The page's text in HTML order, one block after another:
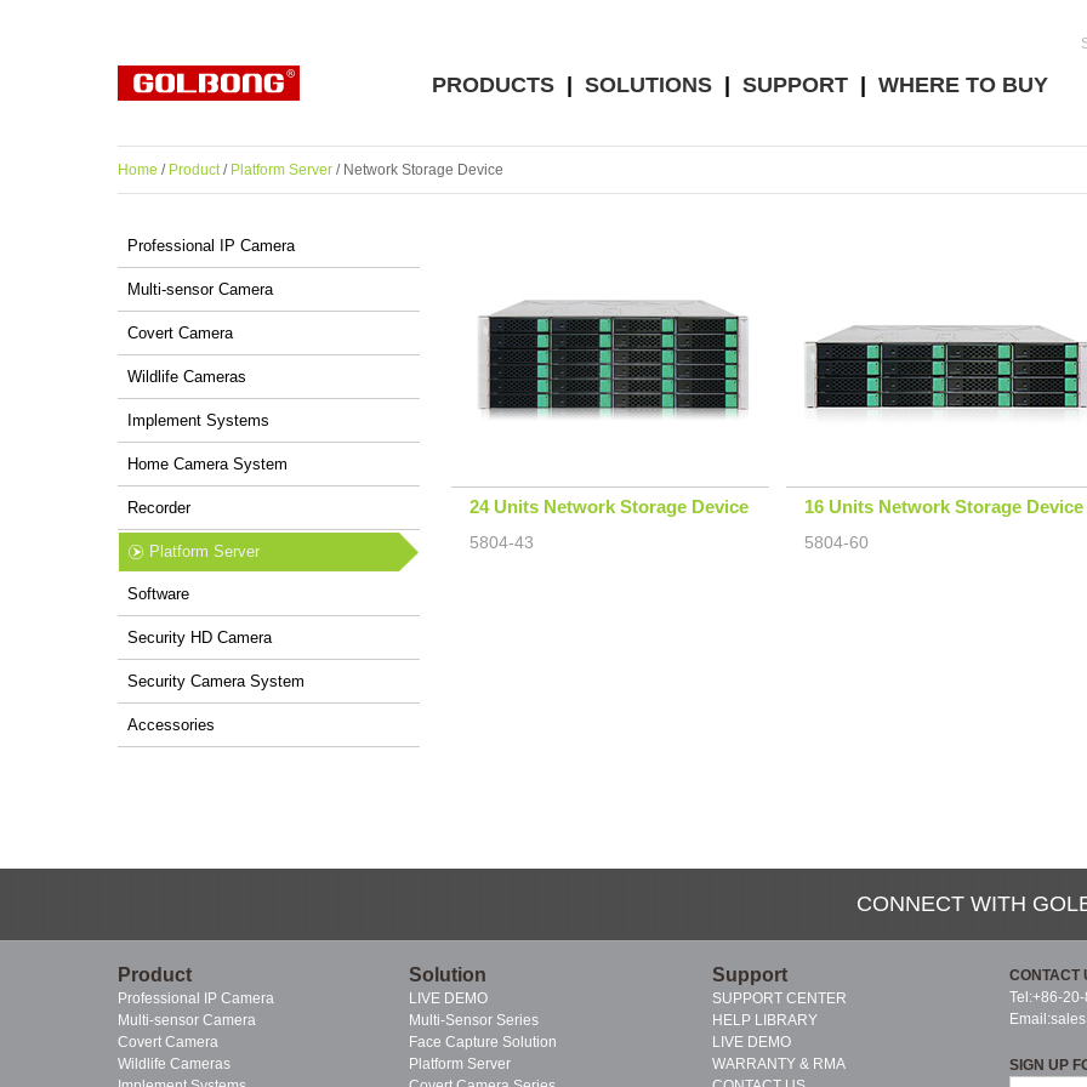
PRODUCTS SOLUTIONS SUPPORT WHERE TO BUY
Home / Product/ Platform Server / Network Storage Device
Professional IP Camera
Multi-sensor Camera
Covert Camera
Wildlife Cameras
Implement Systems
Home Camera System
Recorder
Platform Server
Software
Security HD Camera
Security Camera System
Accessories
24 Units Network Storage Device
5804-43
16 Units Network Storage Device
5804-60
CONNECT WITH
Product
Professional IP Camera
Multi-sensor Camera
Covert Camera
Wildlife Cameras
Solution
LIVE DEMO
Multi-Sensor Series
Face Capture Solution
Platform Server
Support
SUPPORT CENTER
HELP LIBRARY
LIVE DEMO
WARRANTY & RMA
CONTACT
Tel:+86-
Email:
SIGN UP